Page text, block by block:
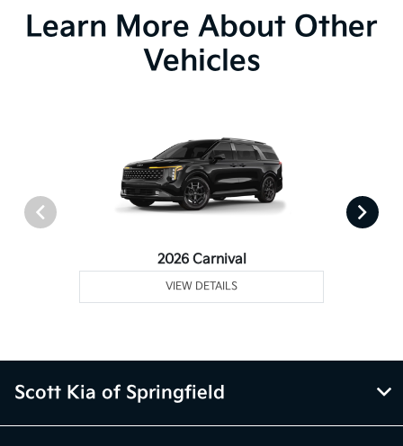
Learn More About Other
Vehicles
2026 Carnival
VIEW DETAILS
Scott Kia of Springfield